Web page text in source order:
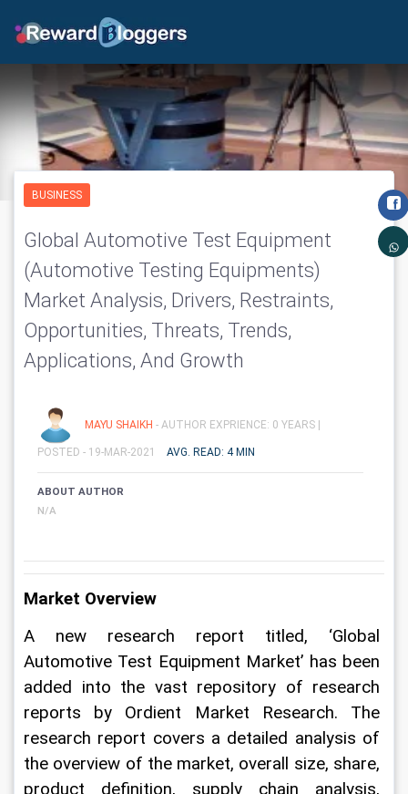
BUSINESS
Global Automotive Test Equipment
(Automotive Testing Equipments)
Market Analysis, Drivers, Restraints,
Opportunities, Threats, Trends,
Applications, And Growth
MAYU SHAIKH - AUTHOR EXPRIENCE: 0 YEARS |
POSTED - 19-MAR-2021 AVG. READ: 4 MIN
ABOUT AUTHOR
N/A
Market Overview
A new research report titled, ‘Global
Automotive Test Equipment Market’ has been
added into the vast repository of research
reports by Ordient Market Research. The
research report covers a detailed analysis of
the overview of the market, overall size, share,
product definition, supply chain analysis,